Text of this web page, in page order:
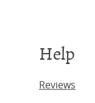
Help
Reviews